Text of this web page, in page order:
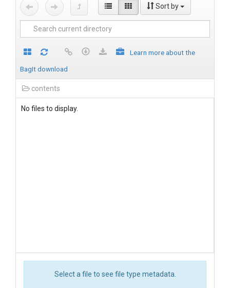
Sort by
Learn more about the
BagIt download
contents
No files to display.
Select a file to see file type metadata.